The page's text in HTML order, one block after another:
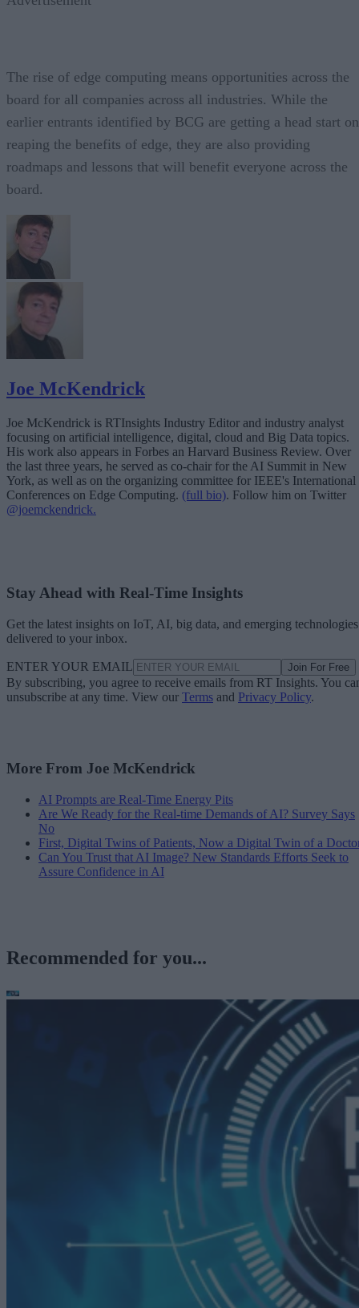
The rise of edge computing means opportunities across the
board for all companies across all industries. While the
earlier entrants identified by BCG are getting a head start on
reaping the benefits of edge, they are also providing
roadmaps and lessons that will benefit everyone across the
board.
Joe McKendrick
Joe McKendrick is RTInsights Industry Editor and industry analyst
focusing on artificial intelligence, digital, cloud and Big Data topics.
His work also appears in Forbes an Harvard Business Review. Over
the last three years, he served as co-chair for the AI Summit in New
York, as well as on the organizing committee for IEEE's International
Conferences on Edge Computing. (full bio). Follow him on Twitter
@joemckendrick.
Stay Ahead with Real-Time Insights
Get the latest insights on IoT, AI, big data, and emerging technologies
delivered to your inbox.
ENTER YOUR EMAIL Join For Free
By subscribing, you agree to receive emails from RT Insights. You
unsubscribe at any time. View our Terms and Privacy Policy.
More From Joe McKendrick
AI Prompts are Real-Time Energy Pits
Are We Ready for the Real-time Demands of AI? Survey Says
No
First, Digital Twins of Patients, Now a Digital Twin of a
Can You Trust that AI Image? New Standards Efforts Seek to
Assure Confidence in AI
Recommended for you...